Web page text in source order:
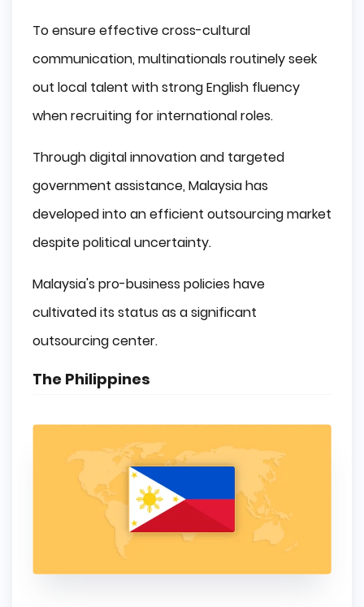
To ensure effective cross-cultural
communication, multinationals routinely seek
out local talent with strong English fluency
when recruiting for international roles.
Through digital innovation and targeted
government assistance, Malaysia has
developed into an efficient outsourcing market
despite political uncertainty.
Malaysia's pro-business policies have
cultivated its status as a significant
outsourcing center.
The Philippines